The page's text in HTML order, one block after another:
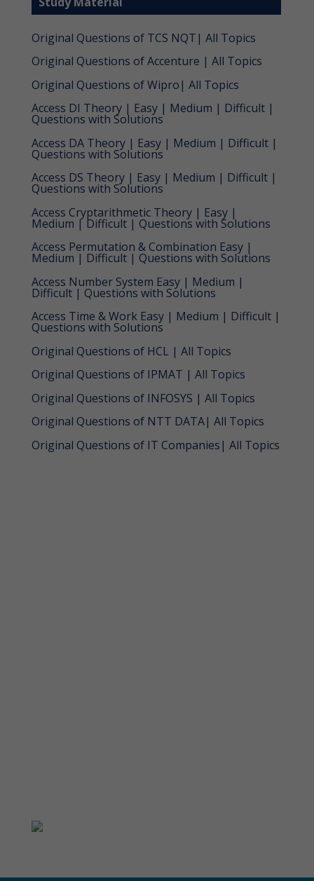
Original Questions of TCS NQT| All Topics
Original Questions of Accenture | All Topics
Original Questions of Wipro| All Topics
Access DI Theory | Easy | Medium | Difficult |
Questions with Solutions
Access DA Theory | Easy | Medium | Difficult |
Questions with Solutions
Access DS Theory | Easy | Medium | Difficult |
Questions with Solutions
Access Cryptarithmetic Theory | Easy |
Medium | Difficult | Questions with Solutions
Access Permutation & Combination Easy |
Medium | Difficult | Questions with Solutions
Access Number System Easy | Medium |
Difficult | Questions with Solutions
Access Time & Work Easy | Medium | Difficult |
Questions with Solutions
Original Questions of HCL | All Topics
Original Questions of IPMAT | All Topics
Original Questions of INFOSYS | All Topics
Original Questions of NTT DATA| All Topics
Original Questions of IT Companies| All Topics